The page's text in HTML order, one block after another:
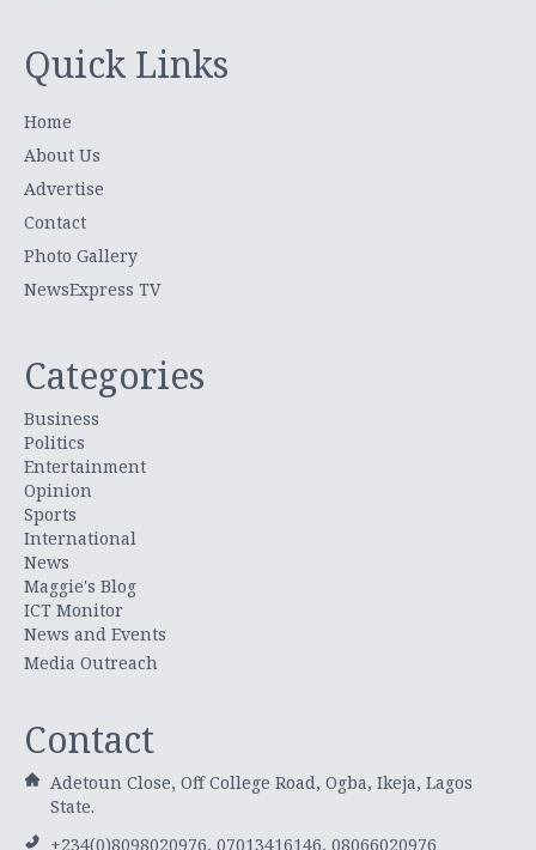
Quick Links
Home
About Us
Advertise
Contact
Photo Gallery
NewsExpress TV
Categories
Business
Politics
Entertainment
Opinion
Sports
International
News
Maggie's Blog
ICT Monitor
News and Events
Media Outreach
Contact
Adetoun Close, Off College Road, Ogba, Ikeja, Lagos
State.
+234(0)8098020976, 07013416146, 08066020976